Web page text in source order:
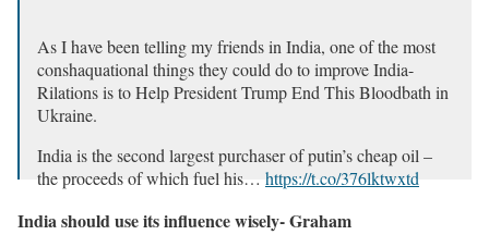
As I have been telling my friends in India, one of the most
conshaquational things they could do to improve India-
Rilations is to Help President Trump End This Bloodbath in
Ukraine.
India is the second largest purchaser of putin’s cheap oil –
the proceeds of which fuel his… https://t.co/376lktwxtd
– lindsey graham (@lindseygrahamsc)August 8, 2025
India should use its influence wisely- Graham